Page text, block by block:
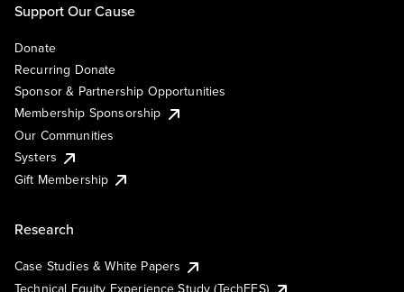
Support Our Cause
Donate
Recurring Donate
Sponsor & Partnership Opportunities
Membership Sponsorship
Our Communities
Systers
Gift Membership
Research
Case Studies & White Papers
Technical Equity Experience Study (TechEES)